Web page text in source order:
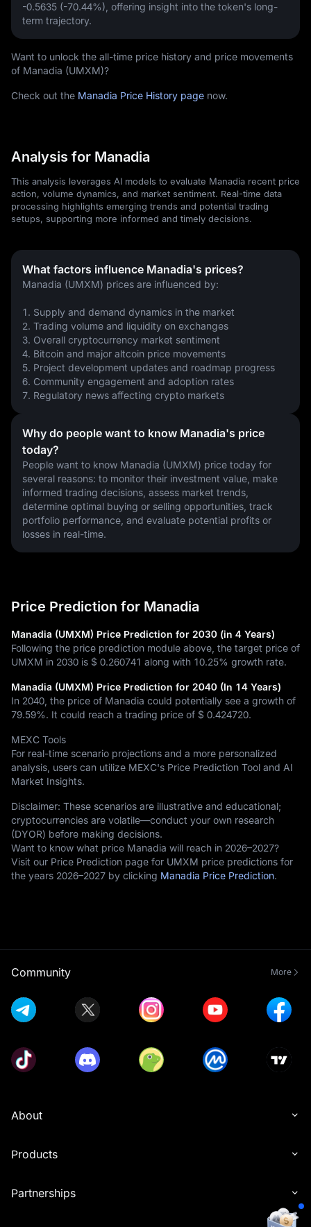
-0.5635 (-70.44%) , offering insight into the token's long-
term trajectory.
Want to unlock the all-time price history and price movements
of Manadia (UMXM)?
Check out the Manadia Price History page now.
Analysis for Manadia
This analysis leverages AI models to evaluate Manadia recent price
action, volume dynamics, and market sentiment. Real-time data
processing highlights emerging trends and potential trading
setups, supporting more informed and timely decisions.
What factors influence Manadia's prices?
Manadia (UMXM) prices are influenced by:
1. Supply and demand dynamics in the market
2. Trading volume and liquidity on exchanges
3. Overall cryptocurrency market sentiment
4. Bitcoin and major altcoin price movements
5. Project development updates and roadmap progress
6. Community engagement and adoption rates
7. Regulatory news affecting crypto markets
Why do people want to know Manadia's price
today?
People want to know Manadia (UMXM) price today for
several reasons: to monitor their investment value, make
informed trading decisions, assess market trends,
determine optimal buying or selling opportunities, track
portfolio performance, and evaluate potential profits or
losses in real-time.
Price Prediction for Manadia
Manadia (UMXM) Price Prediction for 2030 (in 4 Years)
Following the price prediction module above, the target price of
UMXM in 2030 is $ 0.260741 along with 10.25% growth rate.
Manadia (UMXM) Price Prediction for 2040 (In 14 Years)
In 2040, the price of Manadia could potentially see a growth of
79.59%. It could reach a trading price of $ 0.424720.
MEXC Tools
For real-time scenario projections and a more personalized
analysis, users can utilize MEXC's Price Prediction Tool and AI
Market Insights.
Disclaimer: These scenarios are illustrative and educational;
cryptocurrencies are volatile—conduct your own research
(DYOR) before making decisions.
Want to know what price Manadia will reach in 2026–2027?
Visit our Price Prediction page for UMXM price predictions for
the years 2026–2027 by clicking Manadia Price Prediction.
Community More
About
Products
Partnerships